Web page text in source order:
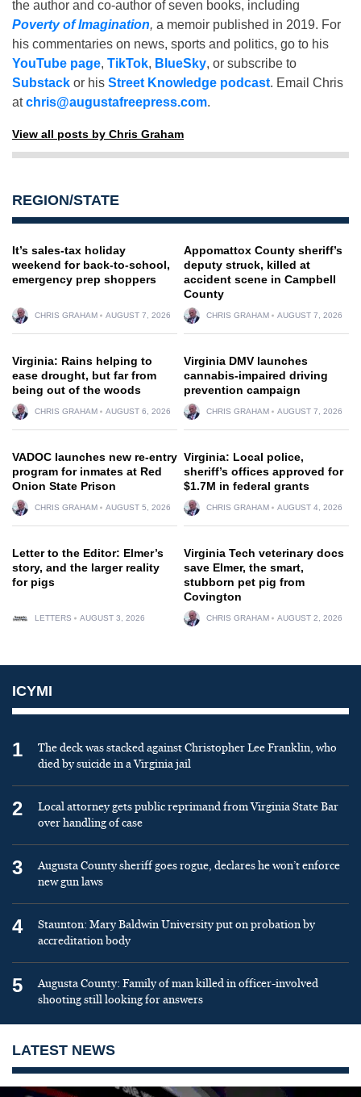
the author and co-author of seven books, including
Poverty of Imagination, a memoir published in 2019. For
his commentaries on news, sports and politics, go to his
YouTube page, TikTok, BlueSky, or subscribe to
Substack or his Street Knowledge podcast. Email Chris
atchris@augustafreepress.com.
View all posts by Chris Graham
REGION/STATE
It’s sales-tax holiday
weekend for back-to-school,
emergency prep shoppers
CHRIS GRAHAM AUGUST 7, 2026
Appomattox County sheriff’s
deputy struck, killed at
accident scene in Campbell
County
CHRIS GRAHAM AUGUST 7, 2026
Virginia: Rains helping to
ease drought, but far from
being out of the woods
CHRIS GRAHAM AUGUST 6, 2026
Virginia DMV launches
cannabis-impaired driving
prevention campaign
CHRIS GRAHAM AUGUST 7, 2026
VADOC launches new re-entry
program for inmates at Red
Onion State Prison
CHRIS GRAHAM AUGUST 5, 2026
Virginia: Local police,
sheriff’s offices approved for
$1.7M in federal grants
CHRIS GRAHAM AUGUST 4, 2026
Letter to the Editor: Elmer’s
story, and the larger reality
for pigs
LETTERS AUGUST 3, 2026
Virginia Tech veterinary docs
save Elmer, the smart,
stubborn pet pig from
Covington
CHRIS GRAHAM AUGUST 2, 2026
ICYMI
1
The deck was stacked against Christopher Lee Franklin, who
died by suicide in a Virginia jail
2
Local attorney gets public reprimand from Virginia State Bar
over handling of case
3
Augusta County sheriff goes rogue, declares he won’t enforce
new gun laws
4
Staunton: Mary Baldwin University put on probation by
accreditation body
5
Augusta County: Family of man killed in officer-involved
shooting still looking for answers
LATEST NEWS